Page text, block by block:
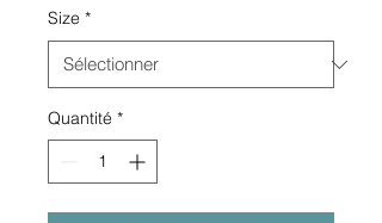
Size *
Quantité *